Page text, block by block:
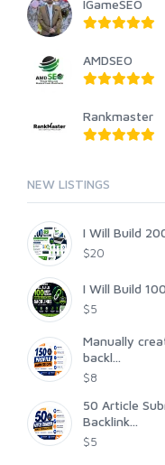
IGameSEO
AMDSEO
Rankmaster
NEW LISTINGS
I Will Build
$20
I Will Build
$5
Manually
backl...
$8
50 Article
Backlink...
$5